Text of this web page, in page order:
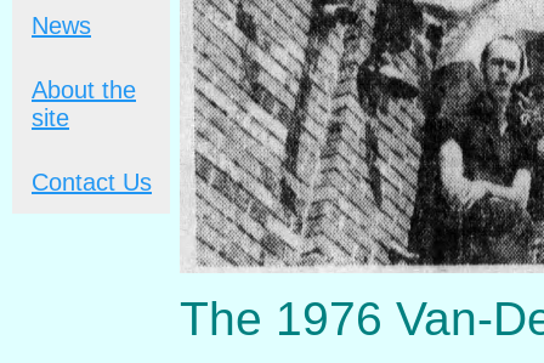
News
About the
site
Contact Us
The 1976 Van-